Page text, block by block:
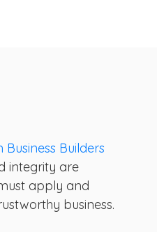
Business Builders
integrity are
apply and
business.